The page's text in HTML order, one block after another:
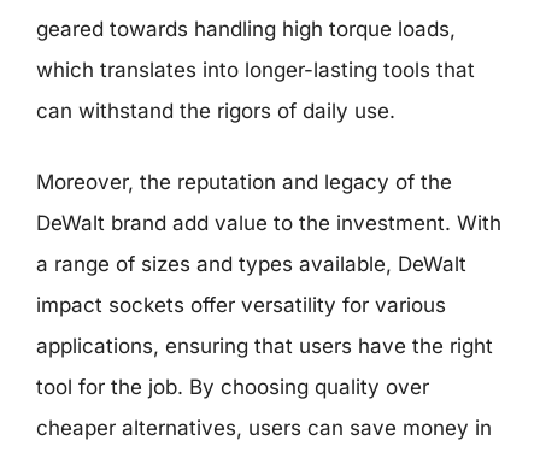
geared towards handling high torque loads,
which translates into longer-lasting tools that
can withstand the rigors of daily use.
Moreover, the reputation and legacy of the
DeWalt brand add value to the investment. With
a range of sizes and types available, DeWalt
impact sockets offer versatility for various
applications, ensuring that users have the right
tool for the job. By choosing quality over
cheaper alternatives, users can save money in